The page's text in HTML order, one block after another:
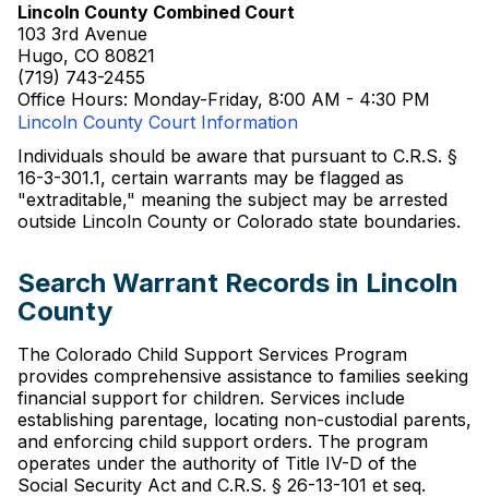
Lincoln County Combined Court
103 3rd Avenue
Hugo, CO 80821
(719) 743-2455
Office Hours: Monday-Friday, 8:00 AM - 4:30 PM
Lincoln County Court Information
Individuals should be aware that pursuant to C.R.S. §
16-3-301.1, certain warrants may be flagged as
"extraditable," meaning the subject may be arrested
outside Lincoln County or Colorado state boundaries.
Search Warrant Records in Lincoln
County
The Colorado Child Support Services Program
provides comprehensive assistance to families seeking
financial support for children. Services include
establishing parentage, locating non-custodial parents,
and enforcing child support orders. The program
operates under the authority of Title IV-D of the
Social Security Act and C.R.S. § 26-13-101 et seq.